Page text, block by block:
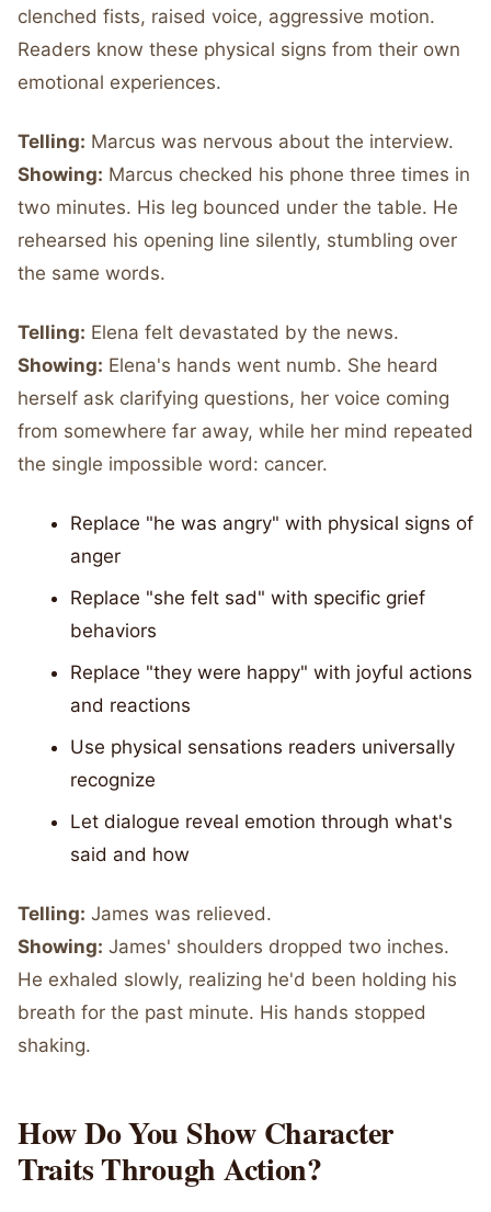
clenched fists, raised voice, aggressive motion.
Readers know these physical signs from their own
emotional experiences.
Telling: Marcus was nervous about the interview.
Showing: Marcus checked his phone three times in
two minutes. His leg bounced under the table. He
rehearsed his opening line silently, stumbling over
the same words.
Telling: Elena felt devastated by the news.
Showing: Elena's hands went numb. She heard
herself ask clarifying questions, her voice coming
from somewhere far away, while her mind repeated
the single impossible word: cancer.
Replace "he was angry" with physical signs of
anger
Replace "she felt sad" with specific grief
behaviors
Replace "they were happy" with joyful actions
and reactions
Use physical sensations readers universally
recognize
Let dialogue reveal emotion through what's
said and how
Telling: James was relieved.
Showing: James' shoulders dropped two inches.
He exhaled slowly, realizing he'd been holding his
breath for the past minute. His hands stopped
shaking.
How Do You Show Character
Traits Through Action?